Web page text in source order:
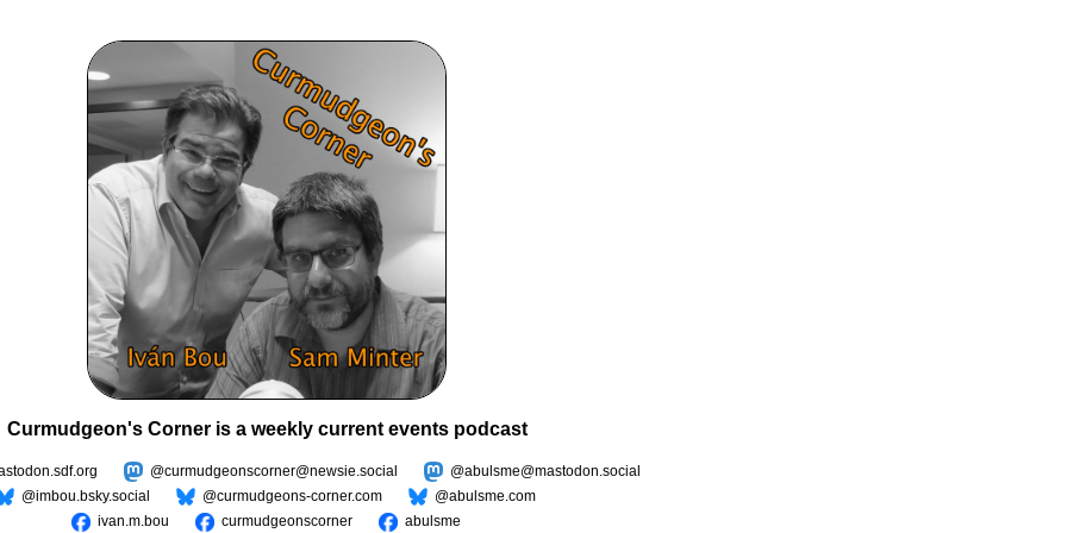
Curmudgeon's Corner is a weekly current events podcast
@curmudgeonscorner@newsie.social
@abulsme@mastodon.social
@imbou.bsky.social
@curmudgeons-corner.com
@abulsme.com
ivan.m.bou
curmudgeonscorner abulsme